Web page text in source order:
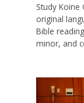
Study Koine
original
Bible
minor, and